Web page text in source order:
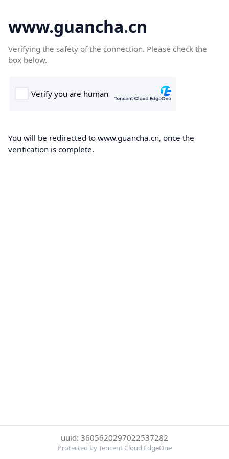
www.guancha.cn
Verifying the safety of the connection. Please check the
box below.
You will be redirected to www.guancha.cn, once the
verification is complete.
uuid: 3605620297022537282
Protected by Tencent Cloud EdgeOne